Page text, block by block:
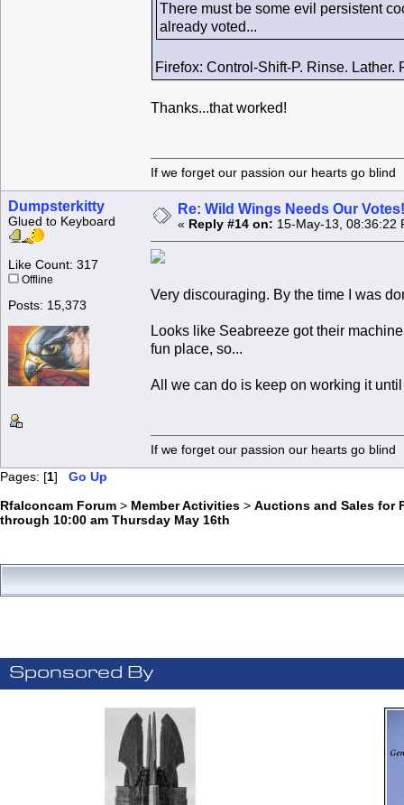
There must be some evil persistent
already voted...
Firefox: Control-Shift-P. Rinse. Lather.
Thanks...that worked!
If we forget our passion our
Dumpsterkitty
Glued to Keyboard
Like Count: 317
Offline
Posts: 15,373
Re: Wild Wings Needs Our
« Reply #14 on: 15-May-13, 08:36:22
Very discouraging. By the time I was
Looks like Seabreeze got their
fun place, so...
All we can do is keep on working it
If we forget our passion our
Pages: [1] Go Up
Rfalconcam Forum > Member Activities > Auctions and Sales for
through 10:00 am Thursday May 16th
Sponsored By